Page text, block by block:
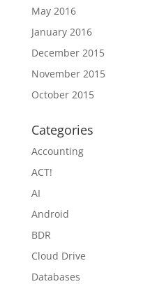
May 2016
January 2016
December 2015
November 2015
October 2015
Categories
Accounting
ACT!
AI
Android
BDR
Cloud Drive
Databases